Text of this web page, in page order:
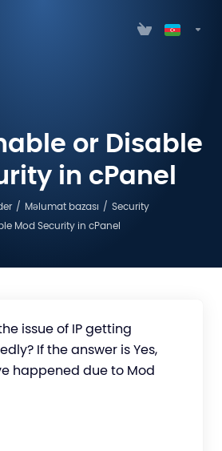
or Disable
in cPanel
Məlumat bazası
Security
Mod Security in cPanel
issue of IP getting
If the answer is Yes,
happened due to Mod